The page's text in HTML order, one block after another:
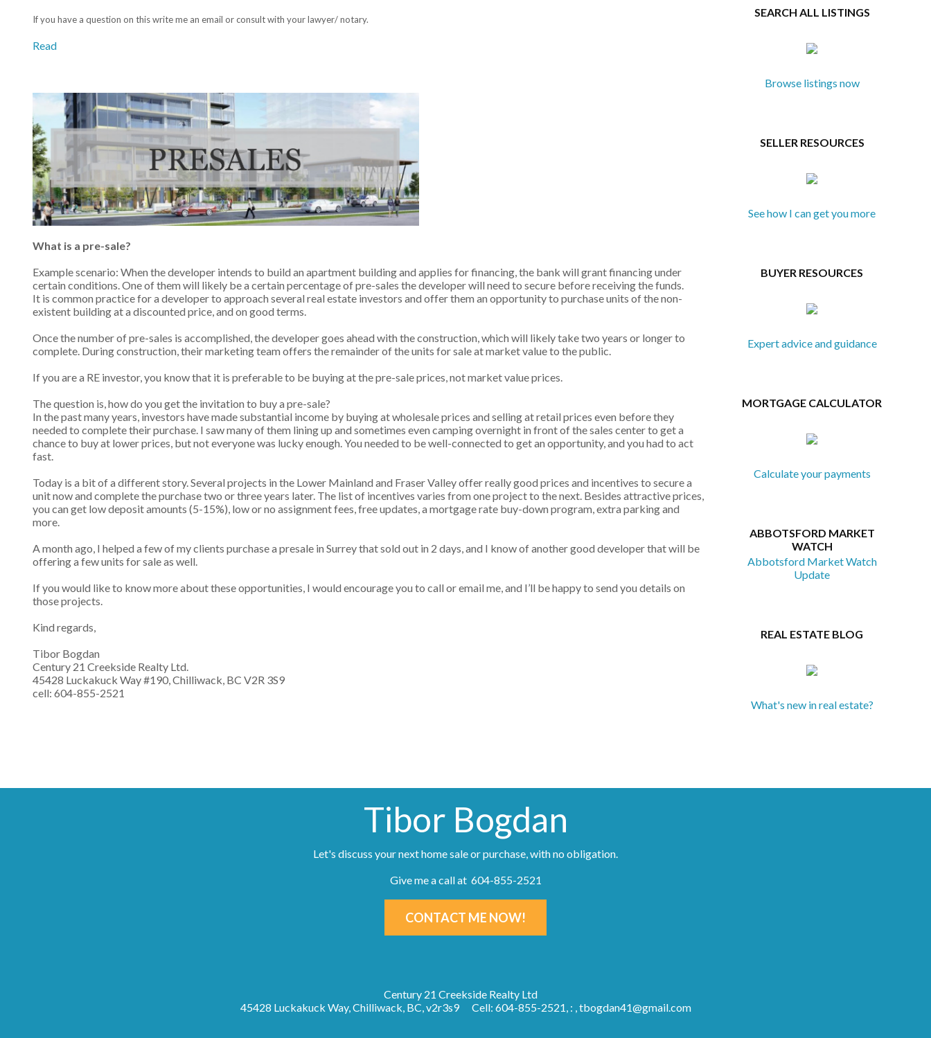
Enjoy a charming, peaceful
shopping and everyday
amenities....
SEARCH ALL LISTINGS
Browse listings now
SELLER RESOURCES
See how I can get you more
BUYER RESOURCES
Expert advice and guidance
MORTGAGE CALCULATOR
Calculate your payments
ABBOTSFORD MARKET
WATCH
Abbotsford Market Watch
Update
REAL ESTATE BLOG
What's new in real estate?
If you have a question on this write me an email or consult with your lawyer/ notary.
Read
What is a pre-sale?
Example scenario: When the developer intends to build an apartment building and applies for financing, the bank will grant financing under
certain conditions. One of them will likely be a certain percentage of pre-sales the developer will need to secure before receiving the funds.
It is common practice for a developer to approach several real estate investors and offer them an opportunity to purchase units of the non-
existent building at a discounted price, and on good terms.
Once the number of pre-sales is accomplished, the developer goes ahead with the construction, which will likely take two years or longer to
complete. During construction, their marketing team offers the remainder of the units for sale at market value to the public.
If you are a RE investor, you know that it is preferable to be buying at the pre-sale prices, not market value prices.
The question is, how do you get the invitation to buy a pre-sale?
In the past many years, investors have made substantial income by buying at wholesale prices and selling at retail prices even before they
needed to complete their purchase. I saw many of them lining up and sometimes even camping overnight in front of the sales center to get a
chance to buy at lower prices, but not everyone was lucky enough. You needed to be well-connected to get an opportunity, and you had to act
fast.
Today is a bit of a different story. Several projects in the Lower Mainland and Fraser Valley offer really good prices and incentives to secure a
unit now and complete the purchase two or three years later. The list of incentives varies from one project to the next. Besides attractive prices,
you can get low deposit amounts (5-15%), low or no assignment fees, free updates, a mortgage rate buy-down program, extra parking and
more.
A month ago, I helped a few of my clients purchase a presale in Surrey that sold out in 2 days, and I know of another good developer that will be
offering a few units for sale as well.
If you would like to know more about these opportunities, I would encourage you to call or email me, and I’ll be happy to send you details on
those projects.
Kind regards,
Tibor Bogdan
Century 21 Creekside Realty Ltd.
45428 Luckakuck Way #190, Chilliwack, BC V2R 3S9
cell: 604-855-2521
Tibor Bogdan
Let's discuss your next home sale or purchase, with no obligation.
Give me a call at 604-855-2521
CONTACT ME NOW!
Century 21 Creekside Realty Ltd
45428 Luckakuck Way, Chilliwack, BC, v2r3s9
Cell: 604-855-2521, : ,tbogdan41@gmail.com